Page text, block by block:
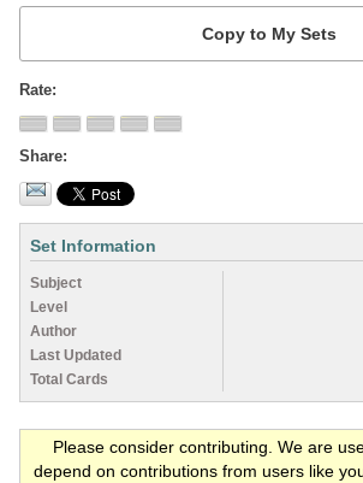
Rate
Share
Set Information
Subject
Level
Author
Last Updated
Total Cards
Please consider contributing. We are
depend on contributions from users like